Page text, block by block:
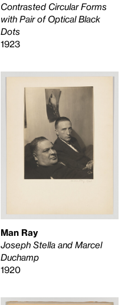
Contrasted Circular Forms
with Pair of Optical Black
Dots
1923
Man Ray
Joseph Stella and Marcel
Duchamp
1920